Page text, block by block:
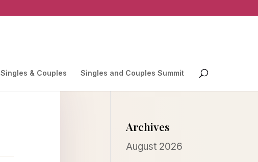
Singles & Couples Singles and Couples Summit
Archives
August 2026